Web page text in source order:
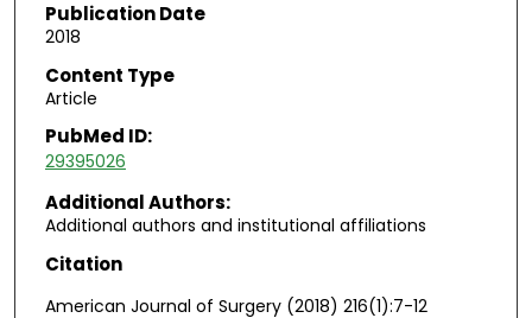
Publication Date
2018
Content Type
Article
PubMed ID:
29395026
Additional Authors:
Additional authors and institutional affiliations
Citation
American Journal of Surgery (2018) 216(1):7-12